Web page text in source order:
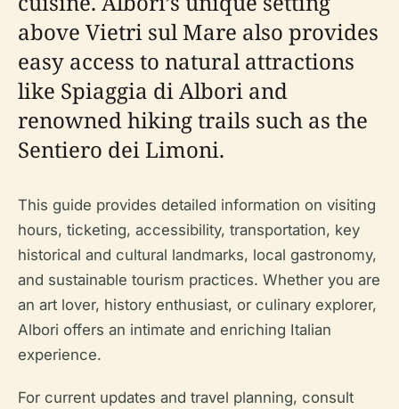
above Vietri sul Mare also provides
easy access to natural attractions
like Spiaggia di Albori and
renowned hiking trails such as the
Sentiero dei Limoni.
This guide provides detailed information on visiting
hours, ticketing, accessibility, transportation, key
historical and cultural landmarks, local gastronomy,
and sustainable tourism practices. Whether you are
an art lover, history enthusiast, or culinary explorer,
Albori offers an intimate and enriching Italian
experience.
For current updates and travel planning, consult